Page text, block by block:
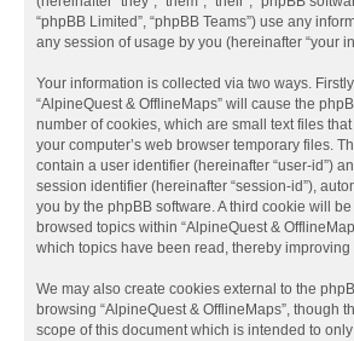
“phpBB Limited”, “phpBB Teams”) use any
any session of usage by you (hereinafter “your
Your information is collected via two ways.
“AlpineQuest & OfflineMaps” will cause the
number of cookies, which are small text files
your computer’s web browser temporary files.
contain a user identifier (hereinafter “user-id”)
session identifier (hereinafter “session-id”),
you by the phpBB software. A third cookie will
browsed topics within “AlpineQuest &
which topics have been read, thereby
We may also create cookies external to the
browsing “AlpineQuest & OfflineMaps”, though
scope of this document which is intended to